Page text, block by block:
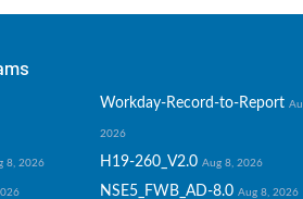
Workday-Record-to-Report
2026
8, 2026 H19-260_V2.0 Aug 8, 2026
NSE5_FWB_AD-8.0 Aug 8, 2026